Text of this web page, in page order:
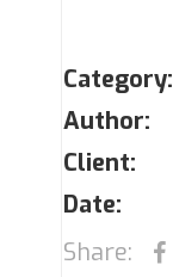
Category:
Author:
Client:
Date:
Share: